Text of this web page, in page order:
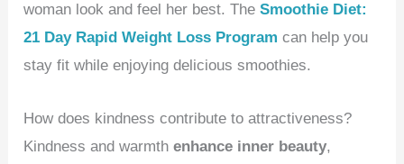
woman look and feel her best. TheSmoothie Diet:
21 Day Rapid Weight Loss Program can help you
stay fit while enjoying delicious smoothies.
How does kindness contribute to attractiveness?
Kindness and warmthenhance inner beauty,